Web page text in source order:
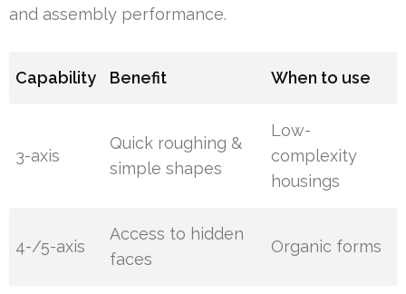
and assembly performance.
Capability Benefit When to use
3-axis
Quick roughing &
simple shapes
Low-
complexity
housings
4-/5-axis
Access to hidden
faces
Organic forms